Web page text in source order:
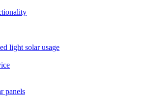
light solar usage
panels